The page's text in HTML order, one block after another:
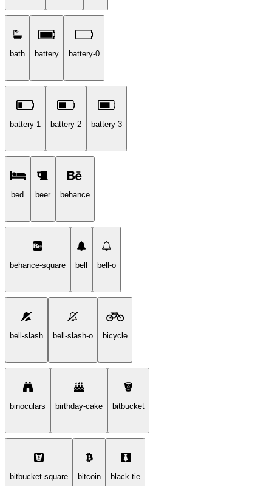
bath battery battery-0
battery-1 battery-2 battery-3
bed beer behance
behance-square bell bell-o
bell-slash bell-slash-o bicycle
binoculars birthday-cake bitbucket
bitbucket-square bitcoin black-tie